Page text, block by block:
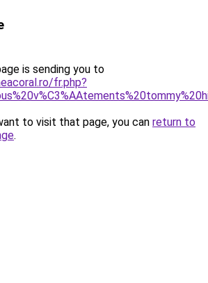
is sending you to
fr.php?
to visit that page, you can return to
.